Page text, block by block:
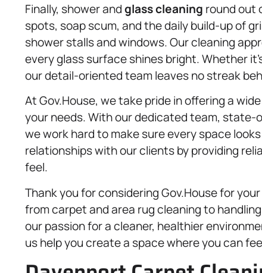
Finally, shower andglass cleaning round out
spots, soap scum, and the daily build-up of
shower stalls and windows. Our cleaning
every glass surface shines bright. Whether
our detail-oriented team leaves no streak
At Gov.House, we take pride in offering a
your needs. With our dedicated team,
we work hard to make sure every space
relationships with our clients by providing
feel.
Thank you for considering Gov.House for
from carpet and area rug cleaning to
our passion for a cleaner, healthier
us help you create a space where you can